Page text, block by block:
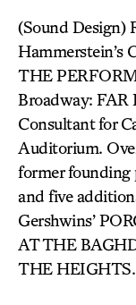
(Sound Design)
Hammerstein’s
THE
Broadway:
Consultant for
Auditorium.
former founding
and five
Gershwins’
AT THE
THE HEIGHTS.